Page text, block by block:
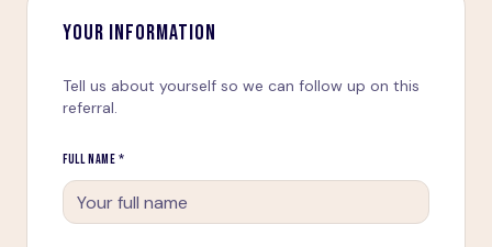
YOUR INFORMATION
Tell us about yourself so we can follow up on this
referral.
FULL NAME *